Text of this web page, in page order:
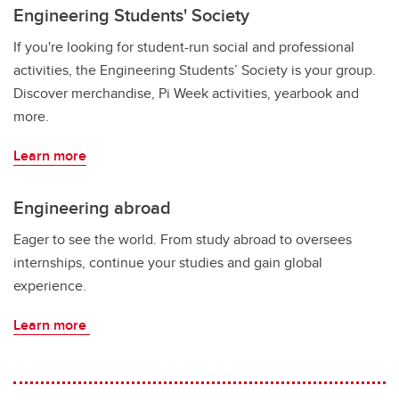
Engineering Students' Society
If you're looking for student-run social and professional
activities, the Engineering Students’ Society is your group.
Discover merchandise, Pi Week activities, yearbook and
more.
Learn more
Engineering abroad
Eager to see the world. From study abroad to oversees
internships, continue your studies and gain global
experience.
Learn more